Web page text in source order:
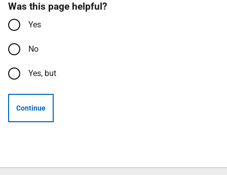
Was this page helpful?
Yes
No
Yes, but
Continue